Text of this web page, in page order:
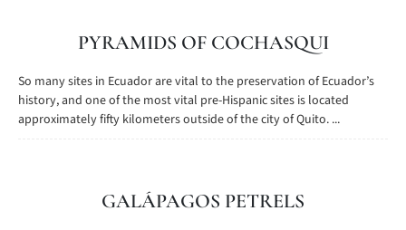
PYRAMIDS OF COCHASQUI
So many sites in Ecuador are vital to the preservation of Ecuador’s
history, and one of the most vital pre-Hispanic sites is located
approximately fifty kilometers outside of the city of Quito. ...
GALÁPAGOS PETRELS